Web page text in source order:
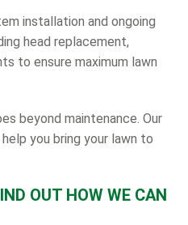
installation and ongoing
head replacement,
to ensure maximum lawn
beyond maintenance. Our
you bring your lawn to
OUT HOW WE CAN